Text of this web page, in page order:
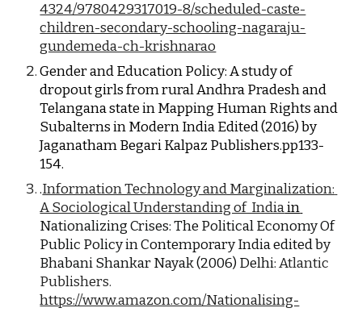
4324/9780429317019-8/scheduled-caste-
children-secondary-schooling-nagaraju-
gundemeda-ch-krishnarao
Gender and Education Policy: A study of
dropout girls from rural Andhra Pradesh and
Telangana state in Mapping Human Rights and
Subalterns in Modern India Edited (2016) by
Jaganatham Begari Kalpaz Publishers.pp133-
154.
.Information Technology and Marginalization:
A Sociological Understanding of  India
Nationalizing Crises: The Political Economy Of
Public Policy in Contemporary India editedby
Bhabani Shankar Nayak (2006) Delhi: Atlantic
Publishers.
https://www.amazon.com/Nationalising-